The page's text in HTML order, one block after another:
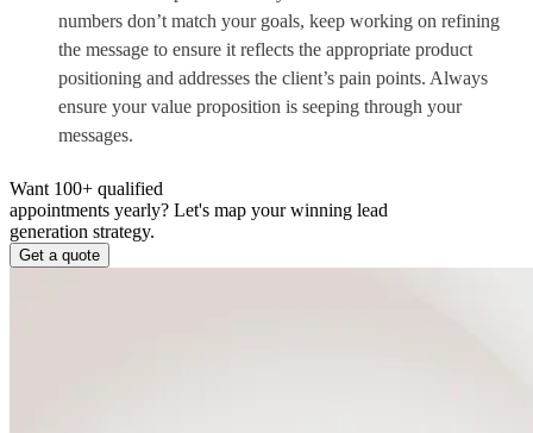
numbers don’t match your goals, keep working on refining
the message to ensure it reflects the appropriate product
positioning and addresses the client’s pain points. Always
ensure your value proposition is seeping through your
messages.
Want 100+ qualified
appointments yearly? Let's map your winning lead
generation strategy.
Get a quote